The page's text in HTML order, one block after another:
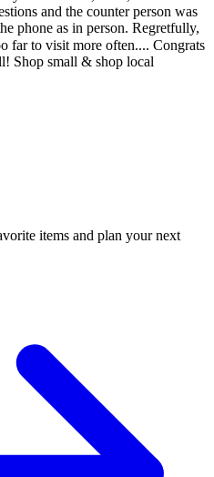
and the counter person was
phone as in person. Regretfully,
far to visit more often.... Congrats
Shop small & shop local
items and plan your next